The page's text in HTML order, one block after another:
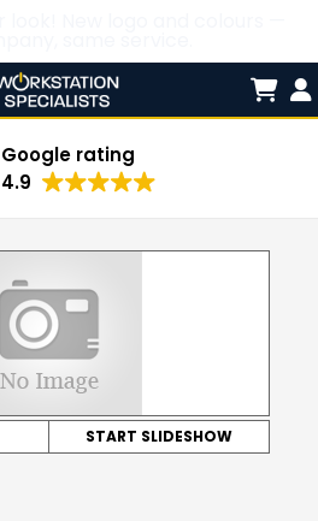

Google rating
4.9
START SLIDESHOW